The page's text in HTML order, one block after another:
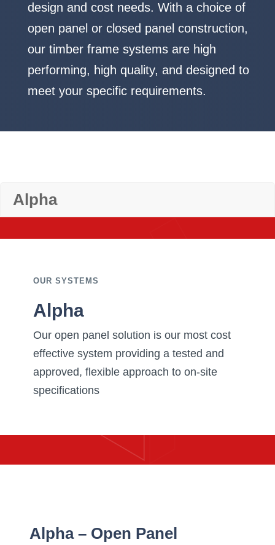
design and cost needs. With a choice of
open panel or closed panel construction,
our timber frame systems are high
performing, high quality, and designed to
meet your specific requirements.
Alpha
OUR SYSTEMS
Alpha
Our open panel solution is our most cost
effective system providing a tested and
approved, flexible approach to on-site
specifications
Alpha – Open Panel